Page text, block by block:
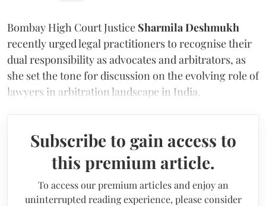
Bombay High Court Justice Sharmila Deshmukh
recently urged legal practitioners to recognise their
dual responsibility as advocates and arbitrators, as
she set the tone for discussion on the evolving role of
lawyers in arbitration landscape in India.
Subscribe to gain access to
this premium article.
To access our premium articles and enjoy an
uninterrupted reading experience, please consider